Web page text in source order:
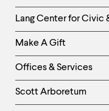
Helpful
Links
-
Right
Column
Lang Center for Civic
Make A Gift
Offices & Services
Scott Arboretum